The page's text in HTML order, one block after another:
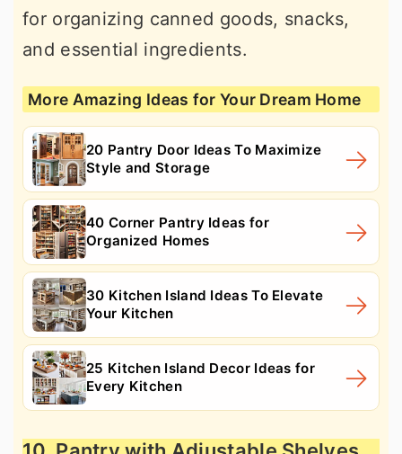
for organizing canned goods, snacks,
and essential ingredients.
More Amazing Ideas for Your Dream Home
20 Pantry Door Ideas To Maximize
Style and Storage
40 Corner Pantry Ideas for
Organized Homes
30 Kitchen Island Ideas To Elevate
Your Kitchen
25 Kitchen Island Decor Ideas for
Every Kitchen